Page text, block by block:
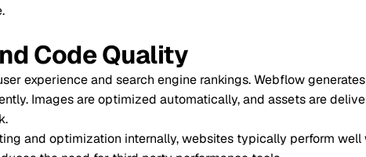
Quality
and search engine rankings. Webflow generates clean,
optimized automatically, and assets are delivered through a
internally, websites typically perform well without